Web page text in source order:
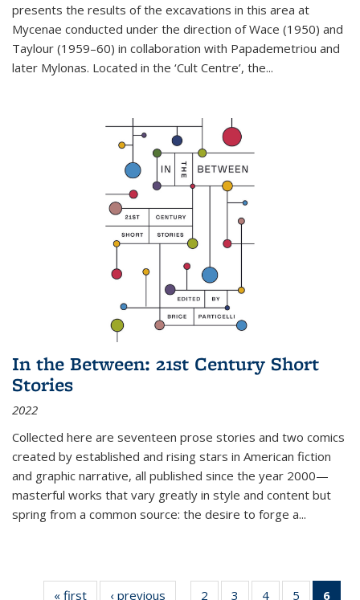
presents the results of the excavations in this area at
Mycenae conducted under the direction of Wace (1950) and
Taylour (1959–60) in collaboration with Papademetriou and
later Mylonas. Located in the ‘Cult Centre’, the...
In the Between: 21st Century Short
Stories
2022
Collected here are seventeen prose stories and two comics
created by established and rising stars in American fiction
and graphic narrative, all published since the year 2000—
masterful works that vary greatly in style and content but
spring from a common source: the desire to forge a...
« first
Thumbnail
‹ previous
Thumbnail
2
of 11
3
of 11
4
of 11
5
of 11
6